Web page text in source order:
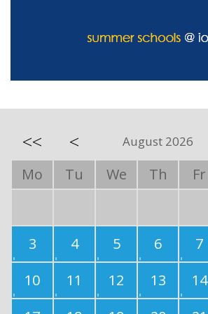
<< < August 2026
Mo Tu We Th Fr
3
4 5 6 7
10
11 12 13 14